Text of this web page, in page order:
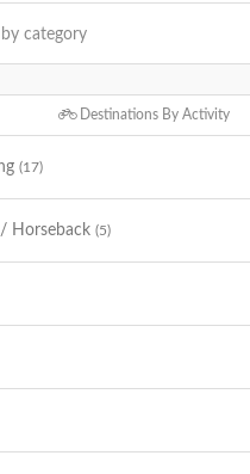
Destinations By Activity
(17)
Horseback (5)